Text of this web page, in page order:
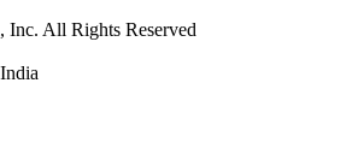
All Rights Reserved